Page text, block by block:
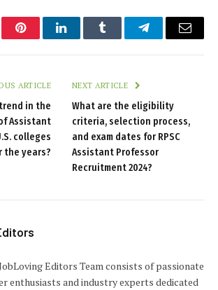
PinterestLinkedInTumblr TelegramEmail
ARTICLE
in the
Assistant
colleges
the years?
NEXT ARTICLE
What are the eligibility
criteria, selection process,
and exam dates for RPSC
Assistant Professor
Recruitment 2024?
Editors Team consists of passionate
enthusiasts and industry experts dedicated